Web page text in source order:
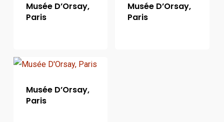
Musée D’Orsay,
Paris
Musée D’Orsay,
Paris
Musée D’Orsay,
Paris